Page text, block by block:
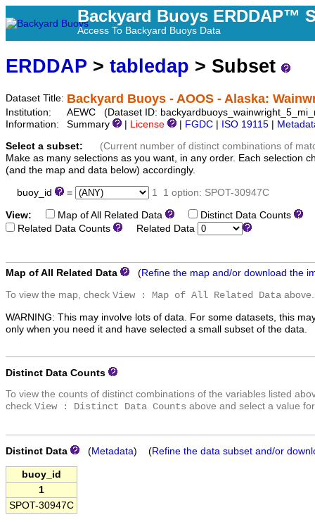
Backyard Buoys ERDDAP™
Access To Backyard Buoys Data
ERDDAP > tabledap > Subset
Dataset Title: Backyard Buoys - AOOS - Alaska:
Institution:
AEWC (Dataset ID:
Information:
Summary License FGDC ISO 19115
Select a subset:
(Current number of distinct combinations of
Make as many selections as you want, in any order. Each selection
(and the map and data below) accordingly.
buoy_id = 1 1 option: SPOT-30947C
View: Map of All Related Data Distinct Data Counts
Related Data Counts
Related Data
Map of All Related Data (Refine the map and/or download the
To view the map, check View : Map of All Related Data above.
WARNING: This may involve lots of data. For some datasets, this
only when you need it and have selected a small subset of the data.
Distinct Data Counts
To view the counts of distinct combinations of the variables listed
check View : Distinct Data Counts above and select a value
Distinct Data (Metadata) (Refine the data subset and/or
buoy_id
1
SPOT-30947C